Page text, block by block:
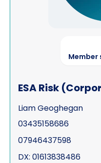
Member
ESA Risk
Liam Geoghegan
03435158686
07946437598
DX: 01613838486